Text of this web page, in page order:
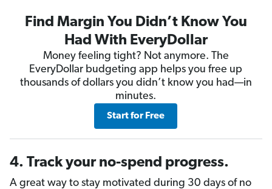
Find Margin You Didn’t Know You
Had With EveryDollar
Money feeling tight? Not anymore. The
EveryDollar budgeting app helps you free up
thousands of dollars you didn’t know you had—in
minutes.
Start for Free
4. Track your no-spend progress.
A great way to stay motivated during 30 days of no